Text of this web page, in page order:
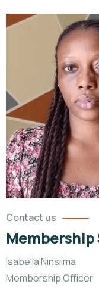
Contact us
Membership
Isabella Ninsiima
Membership Officer